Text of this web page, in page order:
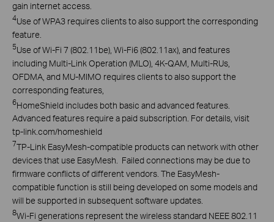
gain internet access.
4Use of WPA3 requires clients to also support the corresponding
feature.
5Use of Wi-Fi 7 (802.11be), Wi-Fi6 (802.11ax), and features
including Multi-Link Operation (MLO), 4K-QAM, Multi-RUs,
OFDMA, and MU-MIMO requires clients to also support the
corresponding features,
6HomeShield includes both basic and advanced features.
Advanced features require a paid subscription. For details, visit
tp-link.com/homeshield
7TP-Link EasyMesh-compatible products can network with other
devices that use EasyMesh. Failed connections may be due to
firmware conflicts of different vendors. The EasyMesh-
compatible function is still being developed on some models and
will be supported in subsequent software updates.
8Wi-Fi generations represent the wireless standard NEEE 802.11